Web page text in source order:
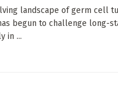
landscape of germ cell
begun to challenge long-
in ...